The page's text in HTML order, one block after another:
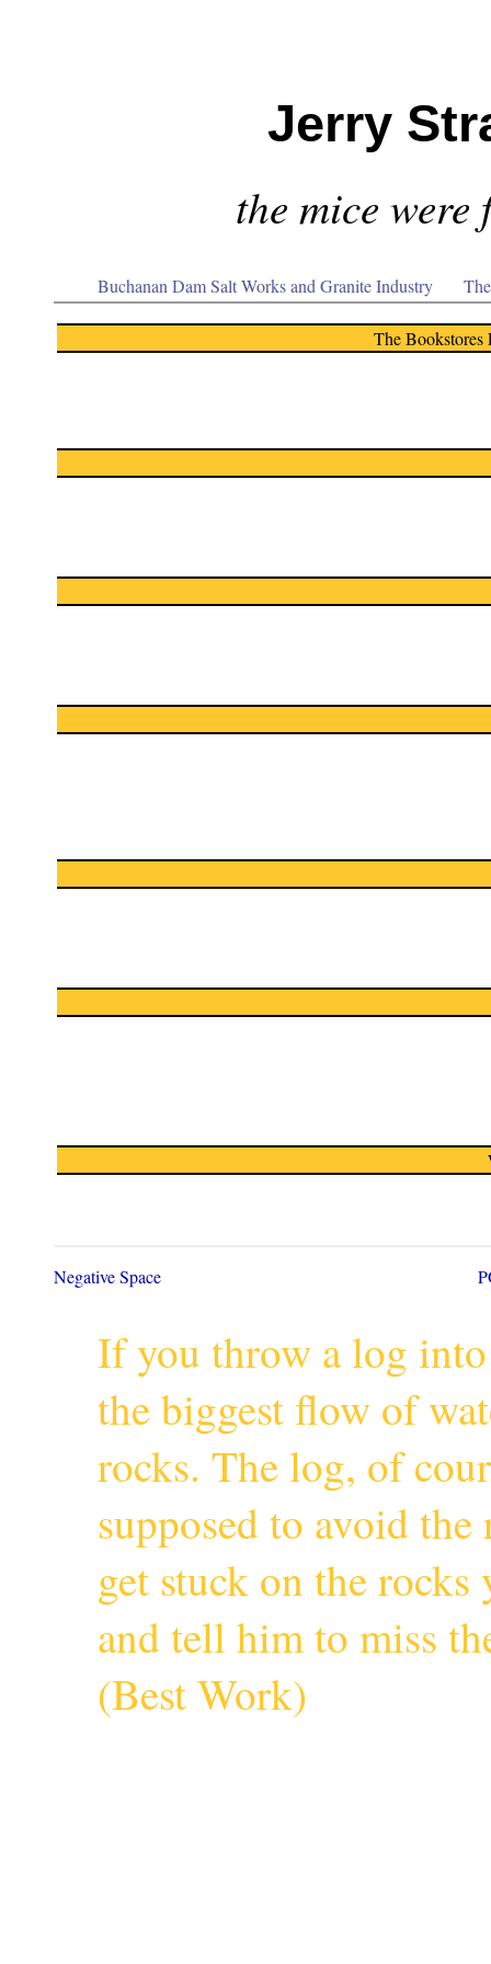
Jerry
the mice
Buchanan Dam Salt Works and Granite Industry
The Bookstores
Negative Space
If you throw a log
the biggest flow of
rocks. The log, of
supposed to avoid
get stuck on the
and tell him to miss
(Best Work)